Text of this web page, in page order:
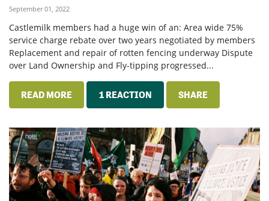
September 01, 2022
Castlemilk members had a huge win of an: Area wide 75%
service charge rebate over two years negotiated by members
Replacement and repair of rotten fencing underway Dispute
over Land Ownership and Fly-tipping progressed...
READ MORE 1 REACTION SHARE